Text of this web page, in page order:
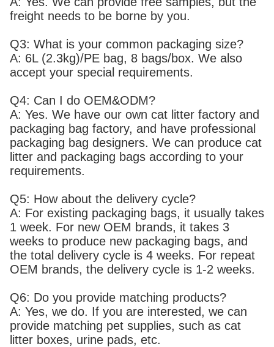
freight needs to be borne by you.
Q3: What is your common packaging size?
A: 6L (2.3kg)/PE bag, 8 bags/box. We also
accept your special requirements.
Q4: Can I do OEM&ODM?
A: Yes. We have our own cat litter factory and
packaging bag factory, and have professional
packaging bag designers. We can produce cat
litter and packaging bags according to your
requirements.
Q5: How about the delivery cycle?
A: For existing packaging bags, it usually takes
1 week. For new OEM brands, it takes 3
weeks to produce new packaging bags, and
the total delivery cycle is 4 weeks. For repeat
OEM brands, the delivery cycle is 1-2 weeks.
Q6: Do you provide matching products?
A: Yes, we do. If you are interested, we can
provide matching pet supplies, such as cat
litter boxes, urine pads, etc.